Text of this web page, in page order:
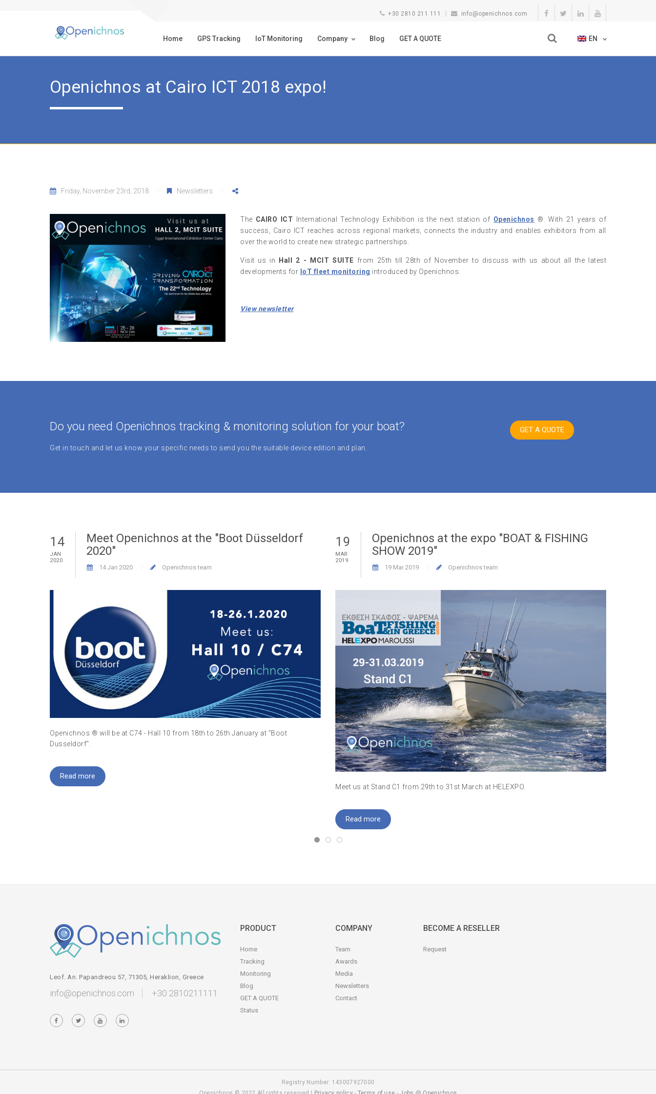
+30 2810 211 111 info@openichnos.com
Home GPS Tracking IoT Monitoring Company Blog GET A QUOTE EN
Openichnos at Cairo ICT 2018 expo!
Friday, November 23rd, 2018 Newsletters
The CAIRO ICT International Technology Exhibition is the next station of Openichnos ®. With 21 years of
success, Cairo ICT reaches across regional markets, connects the industry and enables exhibitors from all
over the world to create new strategic partnerships.
Visit us in Hall 2 - MCIT SUITE from 25th till 28th of November to discuss with us about all the latest
developments for IoT fleet monitoring introduced by Openichnos.
View newsletter
Do you need Openichnos tracking & monitoring solution for your boat?
Get in touch and let us know your specific needs to send you the suitable device edition and plan.
GET A QUOTE
14
JAN
2020
Meet Openichnos at the "Boot Düsseldorf
2020"
14 Jan 2020 Openichnos team
Openichnos ® will be at C74 - Hall 10 from 18th to 26th January at "Boot
Dusseldorf".
Read more
19
MAR
2019
Openichnos at the expo "BOAT & FISHING
SHOW 2019"
19 Mar 2019 Openichnos team
Meet us at Stand C1 from 29th to 31st March at HELEXPO.
Read more
Leof. An. Papandreou 57, 71305, Heraklion, Greece
info@openichnos.com +30 2810211111
PRODUCT
Home
Tracking
Monitoring
Blog
GET A QUOTE
Status
COMPANY
Team
Awards
Media
Newsletters
Contact
BECOME A RESELLER
Request
Registry Number: 143007927000